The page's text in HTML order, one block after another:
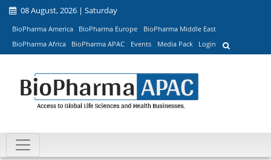
08 August, 2026 | Saturday
BioPharma America BioPharma Europe
BioPharma Middle East
BioPharma Africa
BioPharma APAC Events Media Pack Login